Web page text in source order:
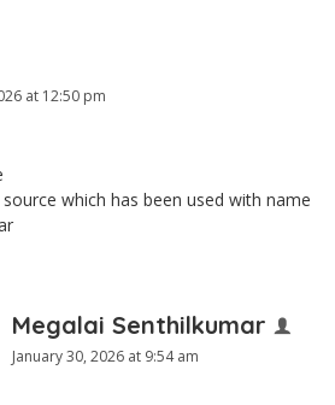
at 12:50 pm
which has been used with name
Megalai Senthilkumar
January 30, 2026 at 9:54 am